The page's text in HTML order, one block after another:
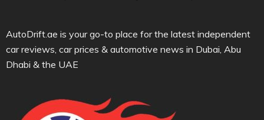
AutoDrift.ae is your go-to place for the latest independent
car reviews, car prices & automotive news in Dubai, Abu
Dhabi & the UAE